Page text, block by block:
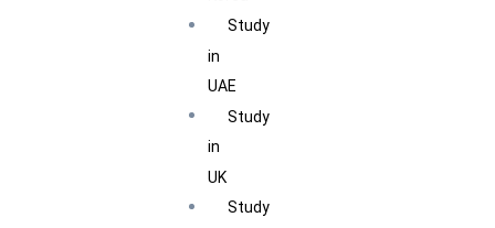
Study
in
UAE
Study
in
UK
Study